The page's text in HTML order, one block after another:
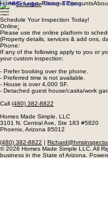
HomeSchedulePricing & Discounts
Schedule Your Inspection Today!
Online:
Please use the online platform to
(Property details, services & add ons,
Phone:
If any of the following apply to you or
your custom inspection:
- Prefer booking over the phone.
- Preferred time is not available.
- House is over 4,000 SF.
- Detached guest house/casita/work
Call (480) 382-8822
Homes Made Simple, LLC
3101 N. Central Ave, Ste 183 #5820
Phoenix, Arizona 85012
(480) 382-8822 |
© 2026 Homes Made Simple LLC. All
business in the State of Arizona.